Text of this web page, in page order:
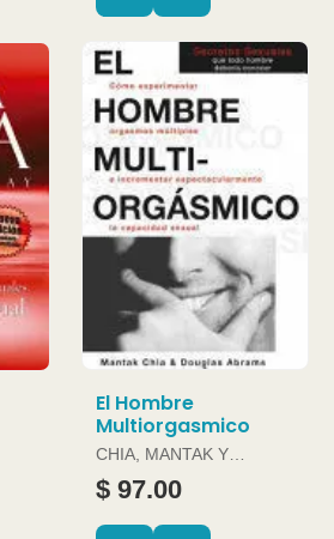
El Hombre
Multiorgasmico
CHIA, MANTAK Y
DOUGLAS ABRAMS
$ 97.00